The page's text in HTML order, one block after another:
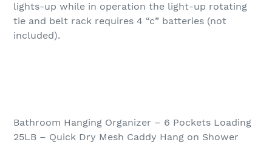
lights-up while in operation the light-up rotating
tie and belt rack requires 4 “c” batteries (not
included).
Bathroom Hanging Organizer – 6 Pockets Loading
25LB – Quick Dry Mesh Caddy Hang on Shower